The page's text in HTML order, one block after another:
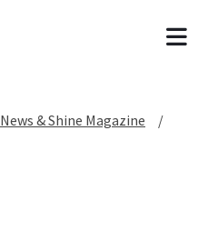
News & Shine Magazine